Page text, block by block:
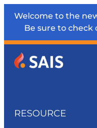
Welcome to the
Be sure to check
RESOURCE